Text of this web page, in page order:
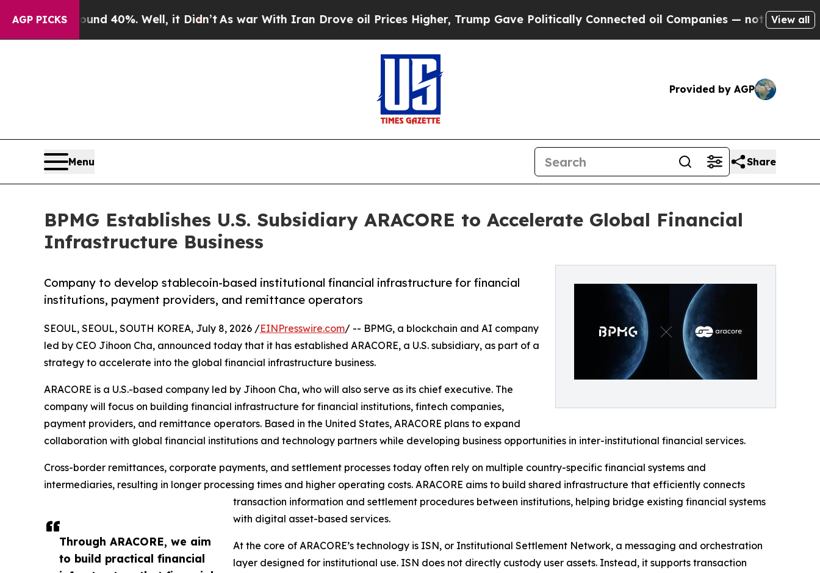
AGP PICKS
Around 40%. Well, it Didn’t As war With Iran Drove oil Prices Higher, Trump Gave Politically Connected oil Companies — not Taxpayers — the
View all
Provided by AGP
Menu Share
BPMG Establishes U.S. Subsidiary ARACORE to Accelerate Global Financial
Infrastructure Business
Company to develop stablecoin-based institutional financial infrastructure for financial
institutions, payment providers, and remittance operators
Through ARACORE, we aim
to build practical financial
SEOUL, SEOUL, SOUTH KOREA, July 8, 2026 /EINPresswire.com/ -- BPMG, a blockchain and AI company
led by CEO Jihoon Cha, announced today that it has established ARACORE, a U.S. subsidiary, as part of a
strategy to accelerate into the global financial infrastructure business.
ARACORE is a U.S.-based company led by Jihoon Cha, who will also serve as its chief executive. The
company will focus on building financial infrastructure for financial institutions, fintech companies,
payment providers, and remittance operators. Based in the United States, ARACORE plans to expand
collaboration with global financial institutions and technology partners while developing business opportunities in inter-institutional financial services.
Cross-border remittances, corporate payments, and settlement processes today often rely on multiple country-specific financial systems and
intermediaries, resulting in longer processing times and higher operating costs. ARACORE aims to build shared infrastructure that efficiently connects
transaction information and settlement procedures between institutions, helping bridge existing financial systems
with digital asset-based services.
At the core of ARACORE’s technology is ISN, or Institutional Settlement Network, a messaging and orchestration
layer designed for institutional use. ISN does not directly custody user assets. Instead, it supports transaction